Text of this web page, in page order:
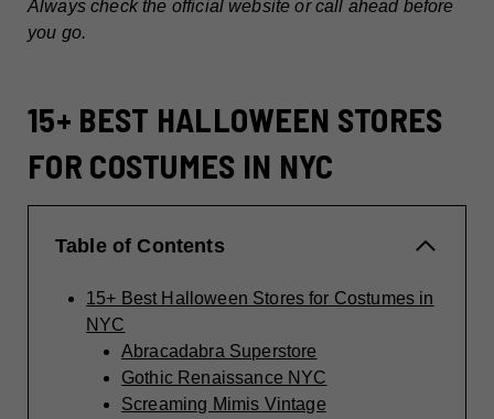
Always check the official website or call ahead before
you go.
15+ BEST HALLOWEEN STORES
FOR COSTUMES IN NYC
Table of Contents
15+ Best Halloween Stores for Costumes in
NYC
Abracadabra Superstore
Gothic Renaissance NYC
Screaming Mimis Vintage